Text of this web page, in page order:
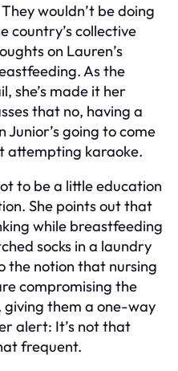
wouldn’t be doing
country’s collective
on Lauren’s
As the
she’s made it her
that no, having a
Junior’s going to come
attempting karaoke.
to be a little education
She points out that
while breastfeeding
socks in a laundry
the notion that nursing
compromising the
them a one-way
alert: It’s not that
frequent.